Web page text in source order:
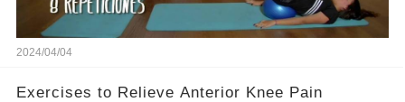
2024/04/04
Exercises to Relieve Anterior Knee Pain